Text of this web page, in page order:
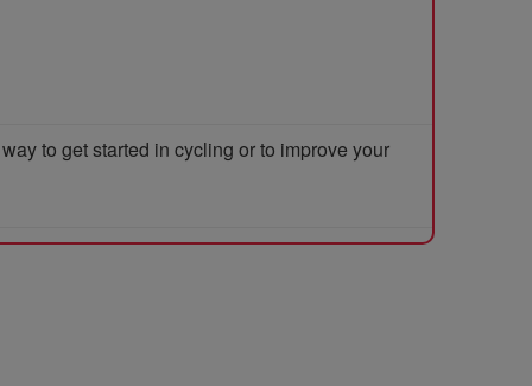
to get started in cycling or to improve your